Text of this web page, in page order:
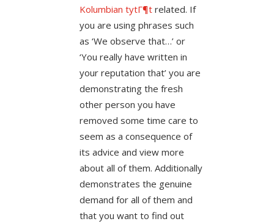
Kolumbian tytГ¶trelated. If
you are using phrases such
as ‘We observe that…’ or
‘You really have written in
your reputation that’ you are
demonstrating the fresh
other person you have
removed some time care to
seem as a consequence of
its advice and view more
about all of them. Additionally
demonstrates the genuine
demand for all of them and
that you want to find out